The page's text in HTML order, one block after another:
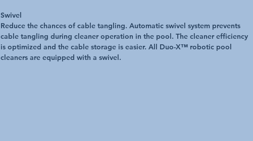
Swivel
Reduce the chances of cable tangling. Automatic swivel system prevents
cable tangling during cleaner operation in the pool. The cleaner efficiency
is optimized and the cable storage is easier. All Duo-X™ robotic pool
cleaners are equipped with a swivel.